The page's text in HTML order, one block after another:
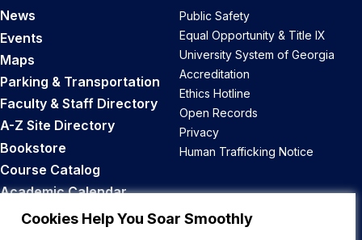
Cookies Help You Soar Smoothly
News
Events
Maps
Parking & Transportation
Faculty & Staff Directory
A-Z Site Directory
Bookstore
Course Catalog
Academic Calendar
Career Opportunities
Public Safety
Equal Opportunity & Title IX
University System of Georgia
Accreditation
Ethics Hotline
Open Records
Privacy
Human Trafficking Notice